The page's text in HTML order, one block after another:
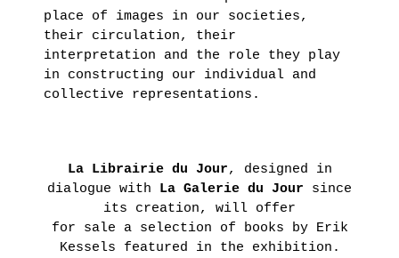
place of images in our societies,
their circulation, their
interpretation and the role they play
in constructing our individual and
collective representations.
La Librairie du Jour, designed in
dialogue with
La Galerie du Jour since
its creation, will offer
for sale a selection of books by Erik
Kessels featured in the exhibition.